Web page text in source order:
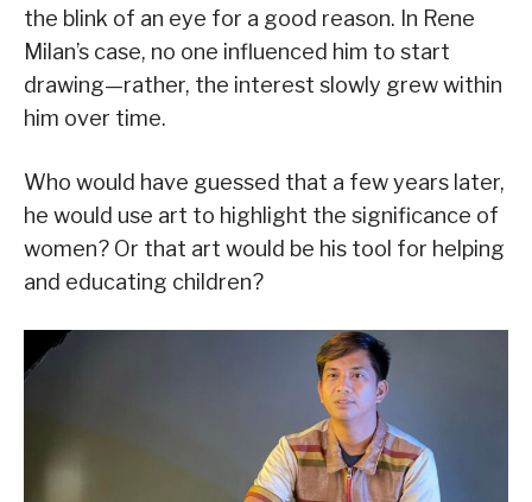
the blink of an eye for a good reason. In Rene
Milan’s case, no one influenced him to start
drawing—rather, the interest slowly grew within
him over time.
Who would have guessed that a few years later,
he would use art to highlight the significance of
women? Or that art would be his tool for helping
and educating children?